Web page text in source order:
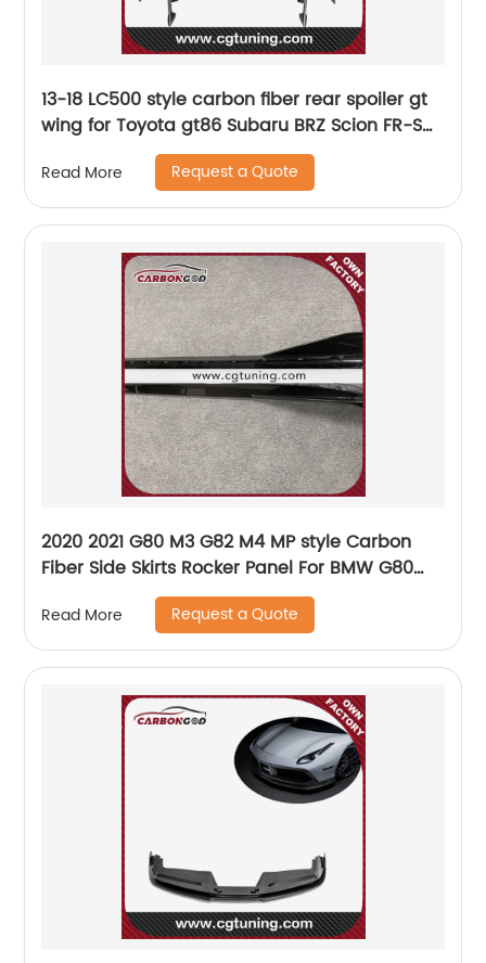
13-18 LC500 style carbon fiber rear spoiler gt
wing for Toyota gt86 Subaru BRZ Scion FR-S
car racing styling
Read More Request a Quote
2020 2021 G80 M3 G82 M4 MP style Carbon
Fiber Side Skirts Rocker Panel For BMW G80
G82 NEW M3 M4 Nice fitment
Read More Request a Quote